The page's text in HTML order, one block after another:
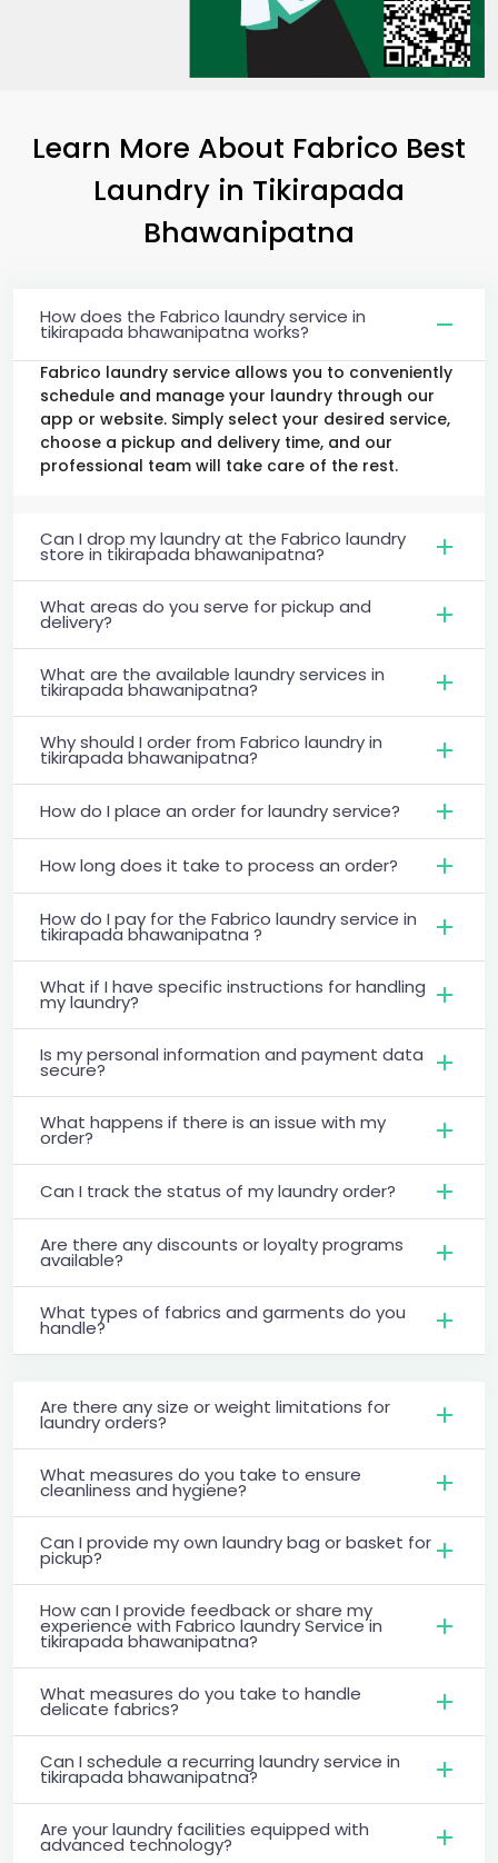
Learn More About Fabrico Best
Laundry in Tikirapada
Bhawanipatna
How does the Fabrico laundry service in
tikirapada bhawanipatna works?
Fabrico laundry service allows you to conveniently
schedule and manage your laundry through our
app or website. Simply select your desired service,
choose a pickup and delivery time, and our
professional team will take care of the rest.
Can I drop my laundry at the Fabrico laundry
store in tikirapada bhawanipatna?
What areas do you serve for pickup and
delivery?
What are the available laundry services in
tikirapada bhawanipatna?
Why should I order from Fabrico laundry in
tikirapada bhawanipatna?
How do I place an order for laundry service?
How long does it take to process an order?
How do I pay for the Fabrico laundry service in
tikirapada bhawanipatna ?
What if I have specific instructions for handling
my laundry?
Is my personal information and payment data
secure?
What happens if there is an issue with my
order?
Can I track the status of my laundry order?
Are there any discounts or loyalty programs
available?
What types of fabrics and garments do you
handle?
Are there any size or weight limitations for
laundry orders?
What measures do you take to ensure
cleanliness and hygiene?
Can I provide my own laundry bag or basket for
pickup?
How can I provide feedback or share my
experience with Fabrico laundry Service in
tikirapada bhawanipatna?
What measures do you take to handle
delicate fabrics?
Can I schedule a recurring laundry service in
tikirapada bhawanipatna?
Are your laundry facilities equipped with
advanced technology?